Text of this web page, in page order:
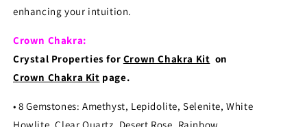
enhancing your intuition.
Crown Chakra:
Crystal Properties for Crown Chakra Kit on
Crown Chakra Kit page.
•8 Gemstones: Amethyst, Lepidolite, Selenite, White